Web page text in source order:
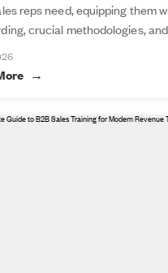
reps need, equipping them
crucial methodologies,